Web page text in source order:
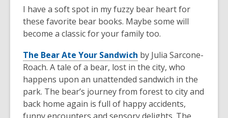
I have a soft spot in my fuzzy bear heart for
these favorite bear books. Maybe some will
become a classic for your family too.
The Bear Ate Your Sandwich by Julia Sarcone-
Roach. A tale of a bear, lost in the city, who
happens upon an unattended sandwich in the
park. The bear’s journey from forest to city and
back home again is full of happy accidents,